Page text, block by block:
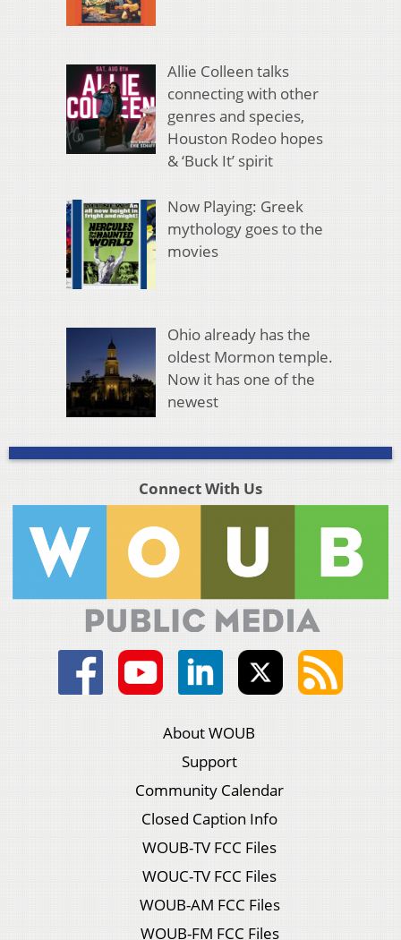
Allie Colleen talks
connecting with other
genres and species,
Houston Rodeo hopes
& ‘Buck It’ spirit
Now Playing: Greek
mythology goes to the
movies
Ohio already has the
oldest Mormon temple.
Now it has one of the
newest
Connect With Us
About WOUB
Support
Community Calendar
Closed Caption Info
WOUB-TV FCC Files
WOUC-TV FCC Files
WOUB-AM FCC Files
WOUB-FM FCC Files